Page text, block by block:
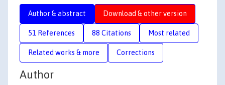
Author & abstract Download & other version
51 References 88 Citations Most related
Related works & more Corrections
Author